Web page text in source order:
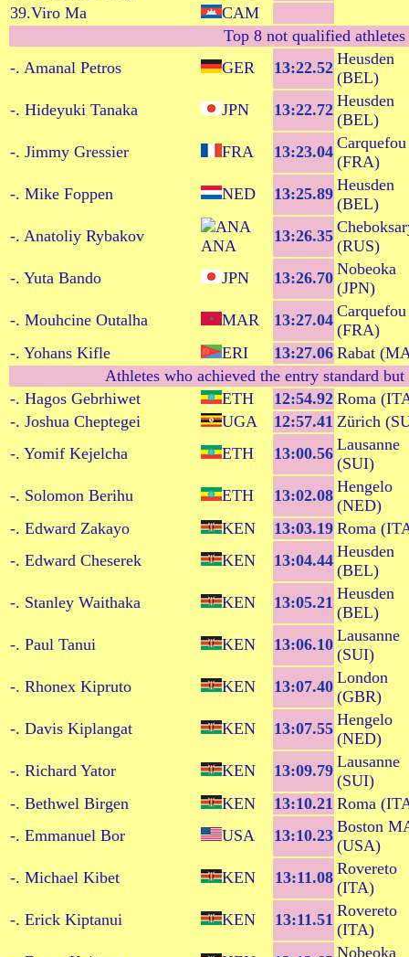
39.Viro Ma
CAM
Top 8 not qualified athletes
-. Amanal Petros
GER 13:22.52 Heusden
(BEL)
-. Hideyuki Tanaka
JPN 13:22.72 Heusden
(BEL)
-. Jimmy Gressier
FRA 13:23.04 Carquefou
(FRA)
-. Mike Foppen
NED 13:25.89 Heusden
(BEL)
-. Anatoliy Rybakov
ANA
13:26.35
(RUS)
-. Yuta Bando
JPN 13:26.70 Nobeoka
(JPN)
-. Mouhcine Outalha
MAR 13:27.04 Carquefou
(FRA)
-. Yohans Kifle
ERI 13:27.06 Rabat
Athletes who achieved the entry standard but
-. Hagos Gebrhiwet
ETH 12:54.92 Roma
-. Joshua Cheptegei
UGA 12:57.41 Zürich
-. Yomif Kejelcha
ETH 13:00.56 Lausanne
(SUI)
-. Solomon Berihu
ETH 13:02.08 Hengelo
(NED)
-. Edward Zakayo
KEN 13:03.19 Roma
-. Edward Cheserek
KEN 13:04.44 Heusden
(BEL)
-. Stanley Waithaka
KEN 13:05.21 Heusden
(BEL)
-. Paul Tanui
KEN 13:06.10 Lausanne
(SUI)
-. Rhonex Kipruto
KEN 13:07.40 London
(GBR)
-. Davis Kiplangat
KEN 13:07.55 Hengelo
(NED)
-. Richard Yator
KEN 13:09.79 Lausanne
(SUI)
-. Bethwel Birgen
KEN 13:10.21 Roma
-. Emmanuel Bor
USA 13:10.23 Boston
(USA)
-. Michael Kibet
KEN 13:11.08 Rovereto
(ITA)
-. Erick Kiptanui
KEN 13:11.51 Rovereto
(ITA)
Nobeoka